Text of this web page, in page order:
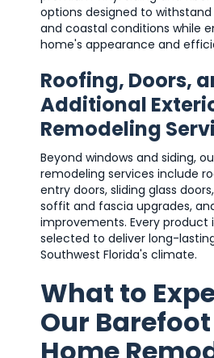
options designed to
and coastal conditions while
home's appearance and
Roofing, Doors,
Additional
Remodeling
Beyond windows and siding,
remodeling services include
entry doors, sliding glass
soffit and fascia upgrades,
improvements. Every product
selected to deliver long-
Southwest Florida's climate.
What to
Our